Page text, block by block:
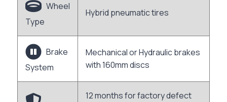
Wheel
Type
Hybrid pneumatic tires
Brake
System
Mechanical or Hydraulic brakes
with 160mm discs
12 months for factory defect